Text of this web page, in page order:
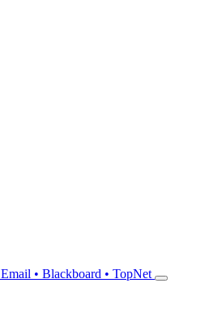
Email • Blackboard • TopNet